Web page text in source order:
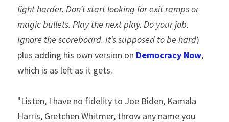
fight harder. Don’t start looking for exit ramps or
magic bullets. Play the next play. Do your job.
Ignore the scoreboard. It’s supposed to be hard)
plus adding his own version on Democracy Now,
which is as left as it gets.
"Listen, I have no fidelity to Joe Biden, Kamala
Harris, Gretchen Whitmer, throw any name you